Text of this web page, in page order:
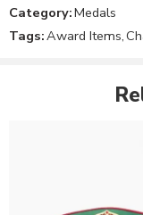
The Product
Order your
We will confirm
Category:Medals
Tags:Award Items,